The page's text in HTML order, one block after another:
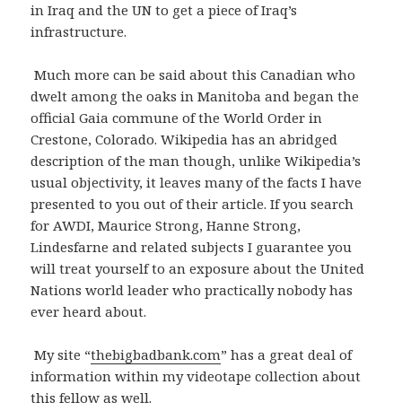
in Iraq and the UN to get a piece of Iraq’s
infrastructure.
Much more can be said about this Canadian who
dwelt among the oaks in Manitoba and began the
official Gaia commune of the World Order in
Crestone, Colorado. Wikipedia has an abridged
description of the man though, unlike Wikipedia’s
usual objectivity, it leaves many of the facts I have
presented to you out of their article. If you search
for AWDI, Maurice Strong, Hanne Strong,
Lindesfarne and related subjects I guarantee you
will treat yourself to an exposure about the United
Nations world leader who practically nobody has
ever heard about.
My site “thebigbadbank.com” has a great deal of
information within my videotape collection about
this fellow as well.